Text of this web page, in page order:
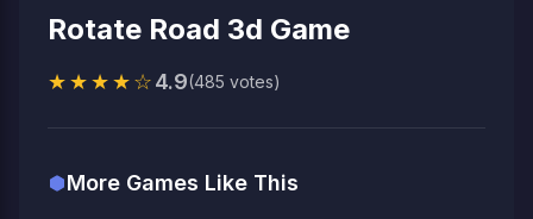
Rotate Road 3d Game
★★★★☆4.9(485 votes)
More Games Like This